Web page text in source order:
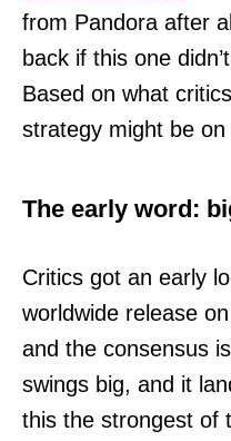
from Pandora after
back if this one
Based on what
strategy might be on
The early word:
Critics got an early
worldwide release
and the consensus
swings big, and it
this the strongest of